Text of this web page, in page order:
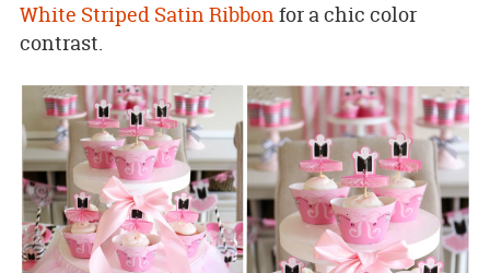
White Striped Satin Ribbonfor a chic color
contrast.